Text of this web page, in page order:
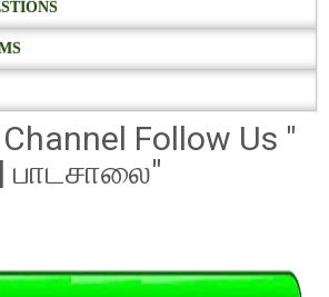
Follow Us "
பாடசாலை"